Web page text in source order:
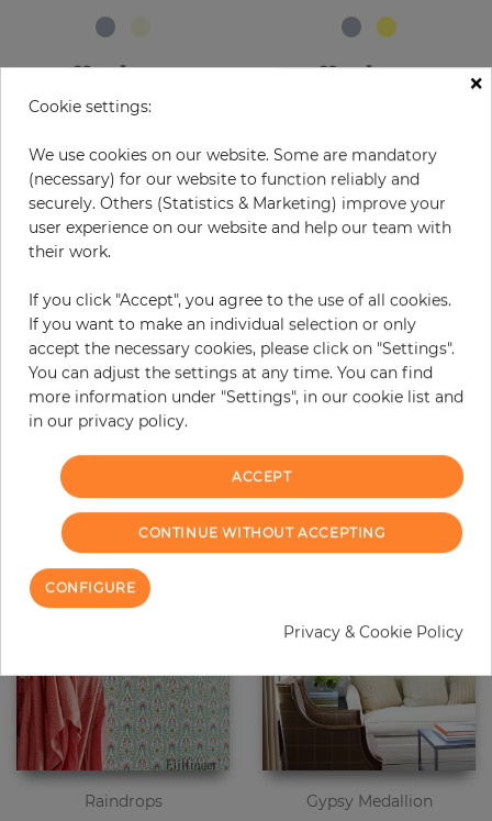
Raindrops
Price
€84.95
Raindrops
Price
Raindrops Gypsy Medallion
×
Cookie settings:
We use cookies on our website. Some are mandatory
(necessary) for our website to function reliably and
securely. Others (Statistics & Marketing) improve your
user experience on our website and help our team with
their work.
If you click "Accept", you agree to the use of all cookies.
If you want to make an individual selection or only
accept the necessary cookies, please click on "Settings".
You can adjust the settings at any time. You can find
more information under "Settings", in our cookie list and
in our privacy policy.
ACCEPT
CONTINUE WITHOUT ACCEPTING
CONFIGURE
Privacy & Cookie Policy